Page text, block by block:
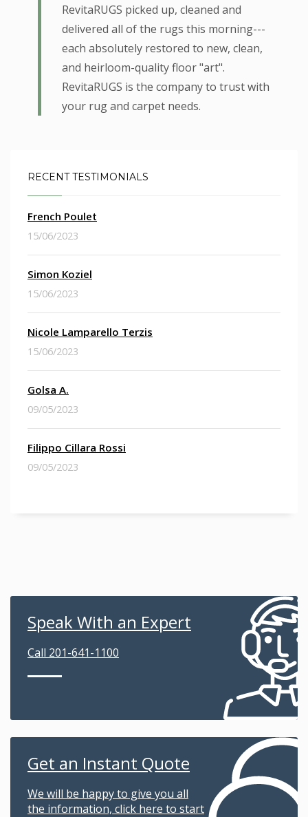
RevitaRUGS picked up, cleaned and
delivered all of the rugs this morning---
each absolutely restored to new, clean,
and heirloom-quality floor "art".
RevitaRUGS is the company to trust with
your rug and carpet needs.
RECENT TESTIMONIALS
French Poulet
15/06/2023
Simon Koziel
15/06/2023
Nicole Lamparello Terzis
15/06/2023
Golsa A.
09/05/2023
Filippo Cillara Rossi
09/05/2023
Speak With an Expert
Call 201-641-1100
Get an Instant Quote
We will be happy to give you all
the information, click here to start